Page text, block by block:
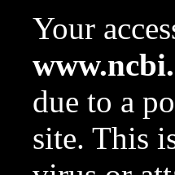
Your
due to a
site. This